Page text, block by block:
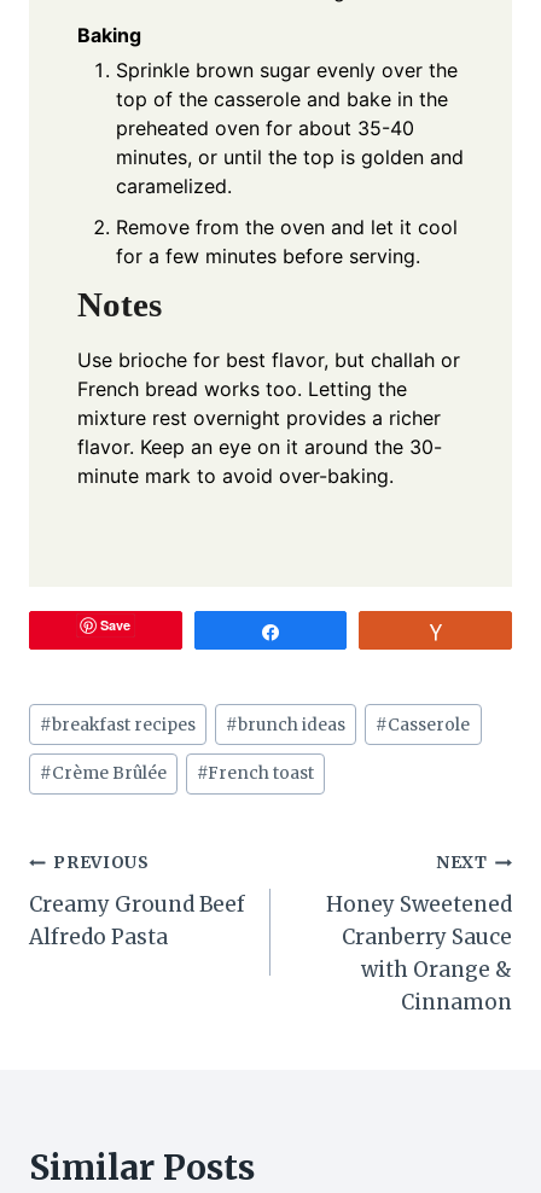
Baking
Sprinkle brown sugar evenly over the
top of the casserole and bake in the
preheated oven for about 35-40
minutes, or until the top is golden and
caramelized.
Remove from the oven and let it cool
for a few minutes before serving.
Notes
Use brioche for best flavor, but challah or
French bread works too. Letting the
mixture rest overnight provides a richer
flavor. Keep an eye on it around the 30-
minute mark to avoid over-baking.
Save
Post
Tags:
#breakfast recipes #brunch ideas #Casserole
#Crème Brûlée #French toast
Post
navigation
PREVIOUS
Creamy Ground Beef
Alfredo Pasta
NEXT
Honey Sweetened
Cranberry Sauce
with Orange &
Cinnamon
Similar Posts